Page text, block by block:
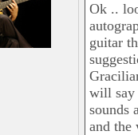
Ok ..
guitar
will say
sounds
and the